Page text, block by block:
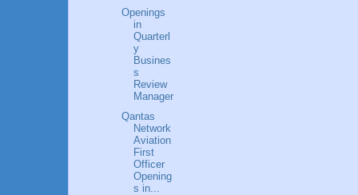
Openings
in
Quarterl
y
Busines
s
Review
Manager
Qantas
Network
Aviation
First
Officer
Opening
s in...